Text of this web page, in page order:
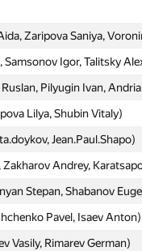
Zaripova Saniya,
Igor, Talitsky
Pilyugin Ivan,
Lilya, Shubin Vitaly)
Jean.Paul.Shapo)
Andrey,
Stepan, Shabanov
Pavel, Isaev Anton)
Vasily, Rimarev German)
Zaripova Saniya,
Igor, Talitsky
Pilyugin Ivan,
Lilya, Shubin Vitaly)
Jean.Paul.Shapo)
Andrey,
Stepan, Shabanov
Pavel, Isaev Anton)
Vasily, Rimarev German)